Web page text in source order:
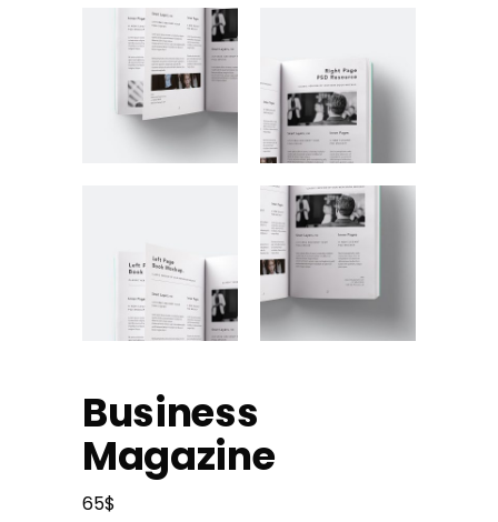
Business
Magazine
65$